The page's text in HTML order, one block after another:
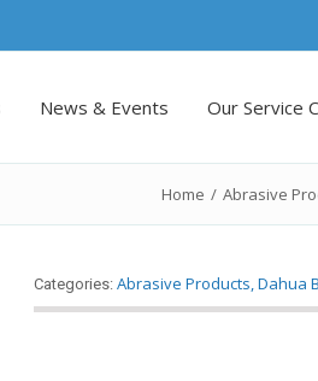
News & Events Our Service
Home / Abrasive
Categories: Abrasive Products,Dahua